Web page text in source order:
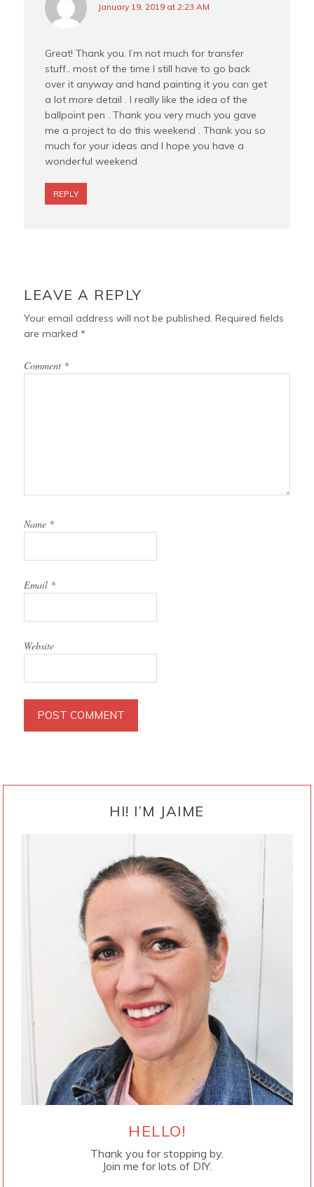
January 19, 2019 at 2:23 AM
Great! Thank you. I’m not much for transfer
stuff.. most of the time I still have to go back
over it anyway and hand painting it you can get
a lot more detail . I really like the idea of the
ballpoint pen . Thank you very much you gave
me a project to do this weekend . Thank you so
much for your ideas and I hope you have a
wonderful weekend
REPLY
LEAVE A REPLY
Your email address will not be published. Required fields
are marked*
Comment *
Name *
Email *
Website
HI! I’M JAIME
HELLO!
Thank you for stopping by.
Join me for lots of DIY.